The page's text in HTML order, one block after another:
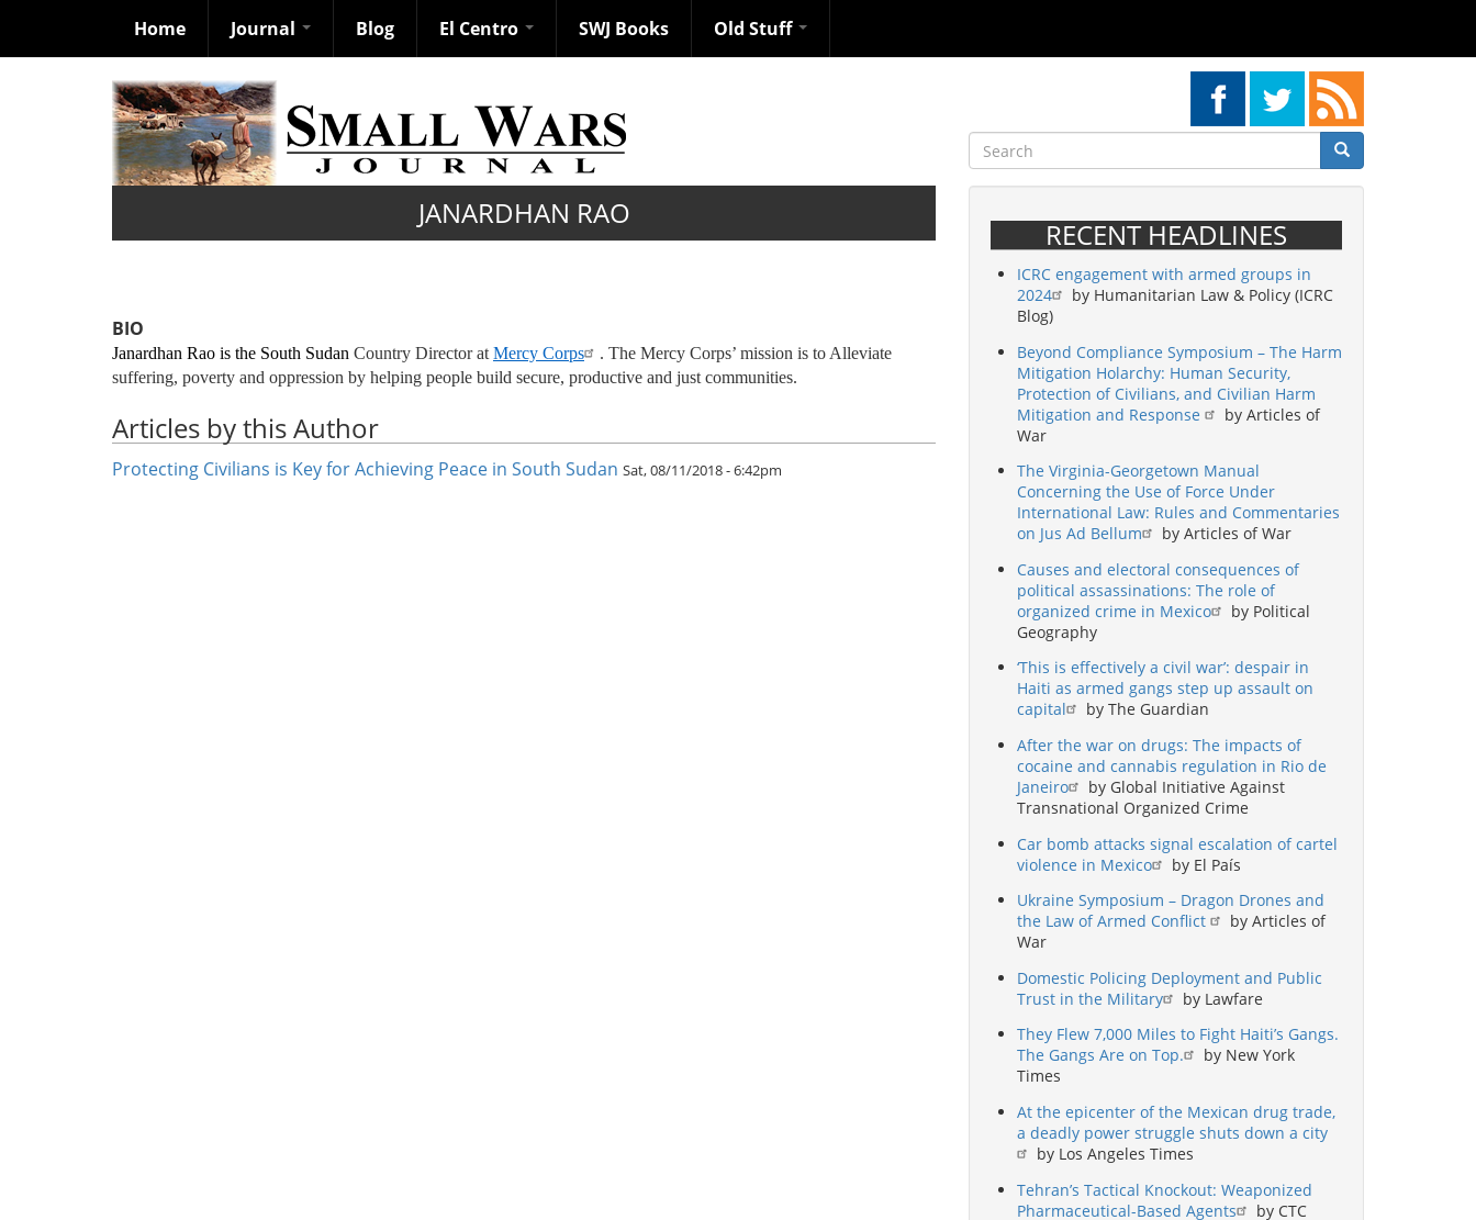
Home Journal Blog El Centro SWJ Books Old Stuff
Search
Search Search
JANARDHAN RAO
BIO
Janardhan Rao is the South Sudan Country Director at Mercy Corps
. The Mercy Corps’ mission is to Alleviate
suffering, poverty and oppression by helping people build secure, productive and just communities.
Articles by this Author
Protecting Civilians is Key for Achieving Peace in South Sudan Sat, 08/11/2018 - 6:42pm
RECENT HEADLINES
ICRC engagement with armed groups in
2024
by Humanitarian Law & Policy (ICRC
Blog)
Beyond Compliance Symposium – The Harm
Mitigation Holarchy: Human Security,
Protection of Civilians, and Civilian Harm
Mitigation and Response
by Articles of
War
The Virginia-Georgetown Manual
Concerning the Use of Force Under
International Law: Rules and Commentaries
on Jus Ad Bellum
by Articles of War
Causes and electoral consequences of
political assassinations: The role of
organized crime in Mexico
by Political
Geography
‘This is effectively a civil war’: despair in
Haiti as armed gangs step up assault on
capital
by The Guardian
After the war on drugs: The impacts of
cocaine and cannabis regulation in Rio de
Janeiro
by Global Initiative Against
Transnational Organized Crime
Car bomb attacks signal escalation of cartel
violence in Mexico
by El País
Ukraine Symposium – Dragon Drones and
the Law of Armed Conflict
by Articles of
War
Domestic Policing Deployment and Public
Trust in the Military
by Lawfare
They Flew 7,000 Miles to Fight Haiti’s Gangs.
The Gangs Are on Top.
by New York
Times
At the epicenter of the Mexican drug trade,
a deadly power struggle shuts down a city
by Los Angeles Times
Tehran’s Tactical Knockout: Weaponized
Pharmaceutical-Based Agents
by CTC